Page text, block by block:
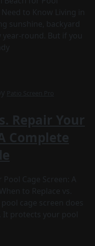
to Know Living in
sunshine, backyard
year-round. But if you
by Patio Screen Pro
Repair Your
Complete
Cage Screen: A
to Replace vs.
cage screen does
protects your pool